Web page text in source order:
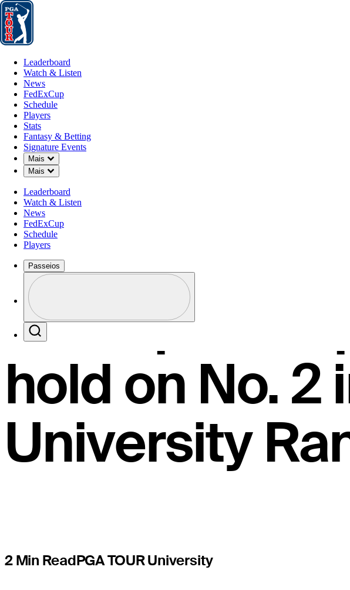
Leaderboard
Leaderboard
Watch & Listen
News
FedExCup
Schedule
Players
Stats
Fantasy & Betting
Signature Events
Mais
Down Chevron
Mais
Down Chevron
Leaderboard
Watch & Listen
News
FedExCup
Schedule
Players
Passeios
Profile / PGA Tour Pass Logo
MAR 26, 2025
Auburn’s
General
hold on No. 2
University
2 Min ReadPGA TOUR University